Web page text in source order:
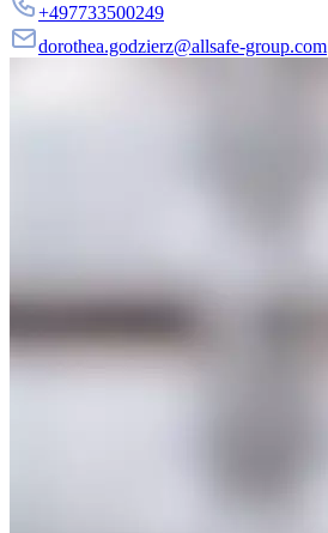
+497733500249
dorothea.godzierz@allsafe-group.com